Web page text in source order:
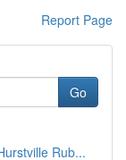
Report Page
Go
Rub...